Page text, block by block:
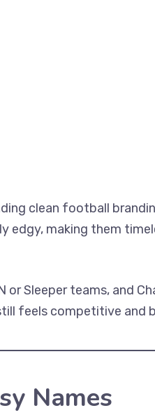
clean football
edgy, making them
Sleeper teams, and
feels competitive and
Names